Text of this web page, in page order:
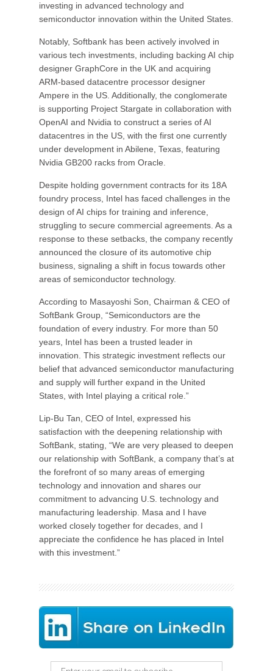
investing in advanced technology and
semiconductor innovation within the United States.
Notably, Softbank has been actively involved in
various tech investments, including backing AI chip
designer GraphCore in the UK and acquiring
ARM-based datacentre processor designer
Ampere in the US. Additionally, the conglomerate
is supporting Project Stargate in collaboration with
OpenAI and Nvidia to construct a series of AI
datacentres in the US, with the first one currently
under development in Abilene, Texas, featuring
Nvidia GB200 racks from Oracle.
Despite holding government contracts for its 18A
foundry process, Intel has faced challenges in the
design of AI chips for training and inference,
struggling to secure commercial agreements. As a
response to these setbacks, the company recently
announced the closure of its automotive chip
business, signaling a shift in focus towards other
areas of semiconductor technology.
According to Masayoshi Son, Chairman & CEO of
SoftBank Group, “Semiconductors are the
foundation of every industry. For more than 50
years, Intel has been a trusted leader in
innovation. This strategic investment reflects our
belief that advanced semiconductor manufacturing
and supply will further expand in the United
States, with Intel playing a critical role.”
Lip-Bu Tan, CEO of Intel, expressed his
satisfaction with the deepening relationship with
SoftBank, stating, “We are very pleased to deepen
our relationship with SoftBank, a company that’s at
the forefront of so many areas of emerging
technology and innovation and shares our
commitment to advancing U.S. technology and
manufacturing leadership. Masa and I have
worked closely together for decades, and I
appreciate the confidence he has placed in Intel
with this investment.”